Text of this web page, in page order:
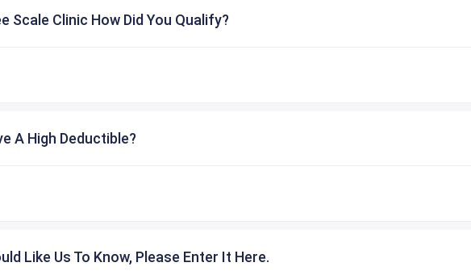
Scale Clinic How Did You Qualify?
A High Deductible?
Like Us To Know, Please Enter It Here.